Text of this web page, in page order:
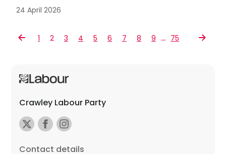
24 April 2026
1 2 3 4 5 6 7 8 9 … 75
Crawley Labour Party
Contact details